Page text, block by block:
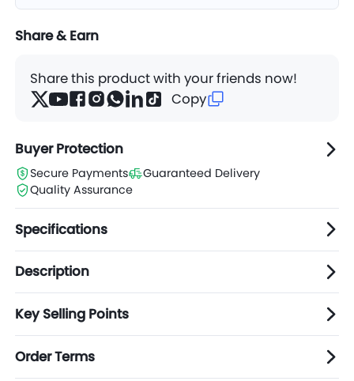
Share & Earn
Share this product with your friends now!
Copy
Buyer Protection
Secure Payments
Guaranteed Delivery
Quality Assurance
Specifications
Description
Key Selling Points
Order Terms